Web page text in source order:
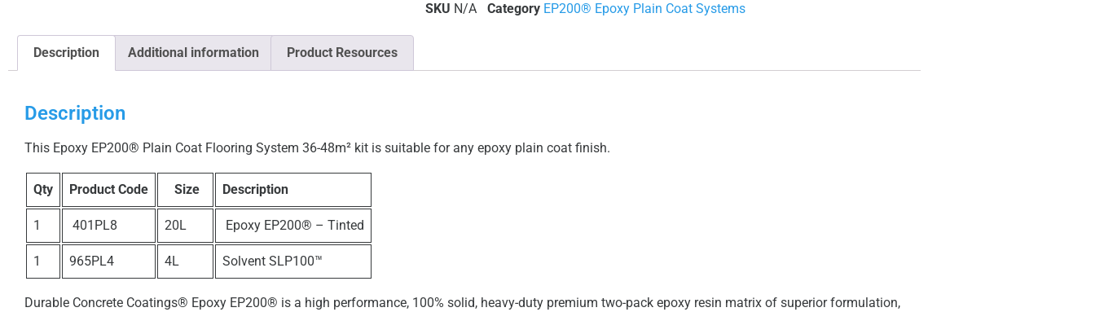
SKU N/A Category EP200® Epoxy Plain Coat Systems
Description Additional information Product Resources
Description
This Epoxy EP200® Plain Coat Flooring System 36-48m² kit is suitable for any epoxy plain coat finish.
Qty Product Code Size Description
1 401PL8 20L Epoxy EP200® – Tinted
1 965PL4 4L Solvent SLP100™
Durable Concrete Coatings® Epoxy EP200® is a high performance, 100% solid, heavy-duty premium two-pack epoxy resin matrix of superior formulation,